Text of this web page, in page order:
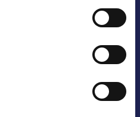
is a protector of
for the